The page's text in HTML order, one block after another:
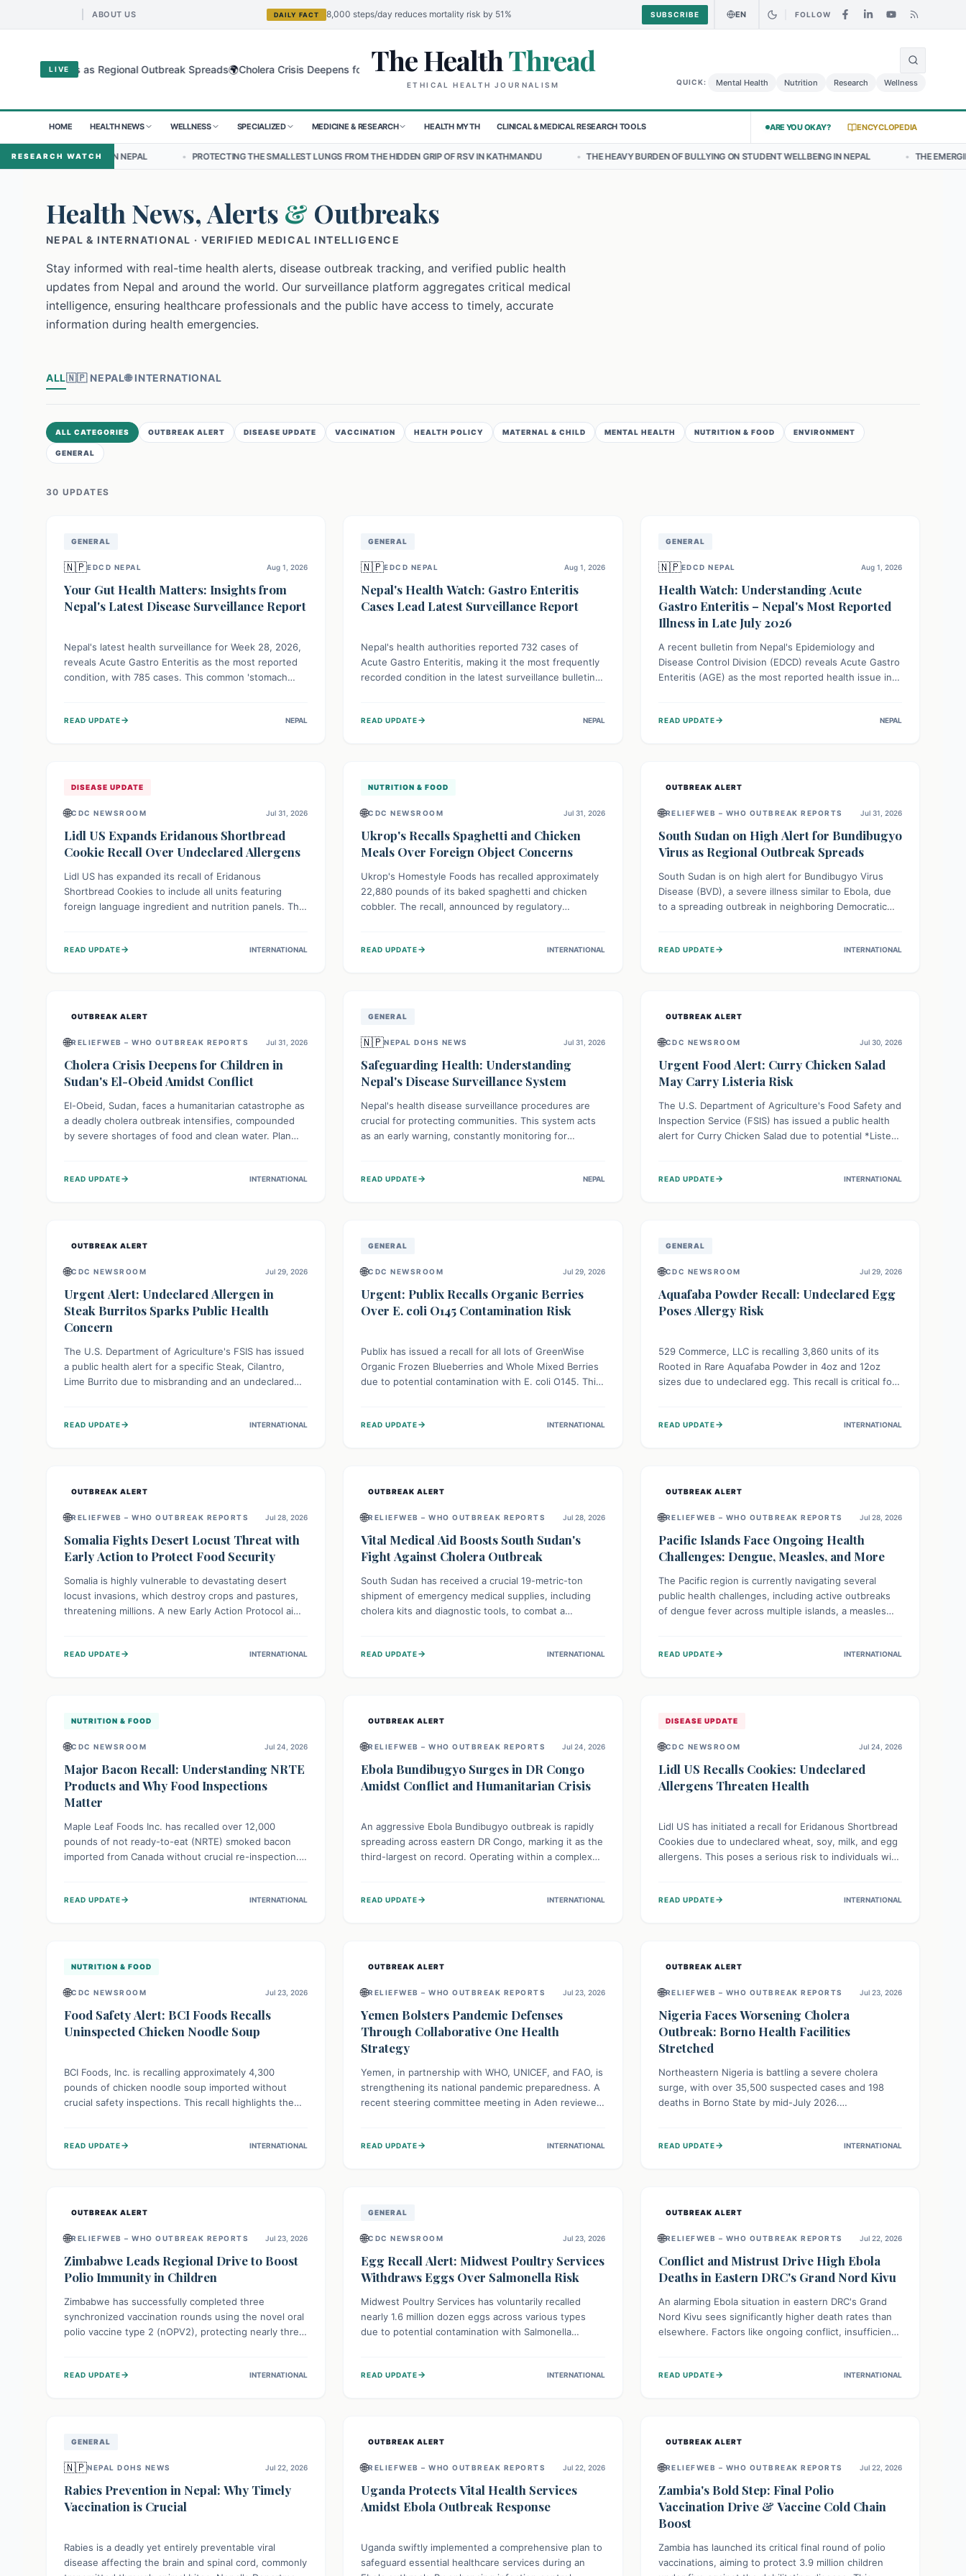
ABOUT US DAILY FACT 8,000 steps/day reduces mortality risk by 51% SUBSCRIBE EN FOLLOW
LIVE
Virus as Regional Outbreak Spreads🌍Cholera Crisis Deepens for Children in Sudan's El-Obeid Amidst Conflict🌍Urgent Food Alert: Curry Chicken Salad May Carry Listeria Risk
The HealthThread
ETHICAL HEALTH JOURNALISM QUICK: Mental Health Nutrition Research Wellness
HOME HEALTH NEWS WELLNESS SPECIALIZED MEDICINE & RESEARCH HEALTH MYTH CLINICAL & MEDICAL RESEARCH TOOLS ARE YOU OKAY? ENCYCLOPEDIA
RESEARCH WATCH
IN NEPAL • PROTECTING THE SMALLEST LUNGS FROM THE HIDDEN GRIP OF RSV IN KATHMANDU • THE HEAVY BURDEN OF BULLYING ON STUDENT WELLBEING IN NEPAL • THE EMERGING LANDSCAPE
Health News, Alerts & Outbreaks
NEPAL & INTERNATIONAL · VERIFIED MEDICAL INTELLIGENCE
Stay informed with real-time health alerts, disease outbreak tracking, and verified public health
updates from Nepal and around the world. Our surveillance platform aggregates critical medical
intelligence, ensuring healthcare professionals and the public have access to timely, accurate
information during health emergencies.
ALL🇳🇵 NEPAL🌐 INTERNATIONAL
ALL CATEGORIES OUTBREAK ALERT DISEASE UPDATE VACCINATION HEALTH POLICY MATERNAL & CHILD MENTAL HEALTH NUTRITION & FOOD ENVIRONMENT
GENERAL
30 UPDATES
GENERAL
🇳🇵EDCD NEPAL Aug 1, 2026
Your Gut Health Matters: Insights from
Nepal's Latest Disease Surveillance Report
Nepal's latest health surveillance for Week 28, 2026,
reveals Acute Gastro Enteritis as the most reported
condition, with 785 cases. This common 'stomach
water to protect community health and prevent its
READ UPDATE→ NEPAL
GENERAL
🇳🇵EDCD NEPAL Aug 1, 2026
Nepal's Health Watch: Gastro Enteritis
Cases Lead Latest Surveillance Report
Nepal's health authorities reported 732 cases of
Acute Gastro Enteritis, making it the most frequently
recorded condition in the latest surveillance bulletin
the ongoing need for public awareness and
READ UPDATE→ NEPAL
GENERAL
🇳🇵EDCD NEPAL Aug 1, 2026
Health Watch: Understanding Acute
Gastro Enteritis – Nepal's Most Reported
Illness in Late July 2026
A recent bulletin from Nepal's Epidemiology and
Disease Control Division (EDCD) reveals Acute Gastro
Enteritis (AGE) as the most reported health issue in
implementing simple preventive measures to
READ UPDATE→ NEPAL
DISEASE UPDATE
🌐CDC NEWSROOM Jul 31, 2026
Lidl US Expands Eridanous Shortbread
Cookie Recall Over Undeclared Allergens
Lidl US has expanded its recall of Eridanous
Shortbread Cookies to include all units featuring
foreign language ingredient and nutrition panels. This
tree nut (coconut), posing a serious health risk to
READ UPDATE→ INTERNATIONAL
NUTRITION & FOOD
🌐CDC NEWSROOM Jul 31, 2026
Ukrop's Recalls Spaghetti and Chicken
Meals Over Foreign Object Concerns
Ukrop's Homestyle Foods has recalled approximately
22,880 pounds of its baked spaghetti and chicken
cobbler. The recall, announced by regulatory
Consumers are advised to check their products and
READ UPDATE→ INTERNATIONAL
OUTBREAK ALERT
🌐RELIEFWEB – WHO OUTBREAK REPORTS Jul 31, 2026
South Sudan on High Alert for Bundibugyo
Virus as Regional Outbreak Spreads
South Sudan is on high alert for Bundibugyo Virus
Disease (BVD), a severe illness similar to Ebola, due
to a spreading outbreak in neighboring Democratic
country faces a critical threat of BVD importation.
READ UPDATE→ INTERNATIONAL
OUTBREAK ALERT
🌐RELIEFWEB – WHO OUTBREAK REPORTS Jul 31, 2026
Cholera Crisis Deepens for Children in
Sudan's El-Obeid Amidst Conflict
El-Obeid, Sudan, faces a humanitarian catastrophe as
a deadly cholera outbreak intensifies, compounded
by severe shortages of food and clean water. Plan
particularly vulnerable to disease, hunger, and
READ UPDATE→ INTERNATIONAL
GENERAL
🇳🇵NEPAL DOHS NEWS Jul 31, 2026
Safeguarding Health: Understanding
Nepal's Disease Surveillance System
Nepal's health disease surveillance procedures are
crucial for protecting communities. This system acts
as an early warning, constantly monitoring for
threats swiftly, it enables health officials to take rapid
READ UPDATE→ NEPAL
OUTBREAK ALERT
🌐CDC NEWSROOM Jul 30, 2026
Urgent Food Alert: Curry Chicken Salad
May Carry Listeria Risk
The U.S. Department of Agriculture's Food Safety and
Inspection Service (FSIS) has issued a public health
alert for Curry Chicken Salad due to potential *Listeria
affected product, and clean surfaces. Listeria can
READ UPDATE→ INTERNATIONAL
OUTBREAK ALERT
🌐CDC NEWSROOM Jul 29, 2026
Urgent Alert: Undeclared Allergen in
Steak Burritos Sparks Public Health
Concern
The U.S. Department of Agriculture's FSIS has issued
a public health alert for a specific Steak, Cilantro,
Lime Burrito due to misbranding and an undeclared
who could experience severe reactions if they
READ UPDATE→ INTERNATIONAL
GENERAL
🌐CDC NEWSROOM Jul 29, 2026
Urgent: Publix Recalls Organic Berries
Over E. coli O145 Contamination Risk
Publix has issued a recall for all lots of GreenWise
Organic Frozen Blueberries and Whole Mixed Berries
due to potential contamination with E. coli O145. This
life-threatening kidney complications like Hemolytic
READ UPDATE→ INTERNATIONAL
GENERAL
🌐CDC NEWSROOM Jul 29, 2026
Aquafaba Powder Recall: Undeclared Egg
Poses Allergy Risk
529 Commerce, LLC is recalling 3,860 units of its
Rooted in Rare Aquafaba Powder in 4oz and 12oz
sizes due to undeclared egg. This recall is critical for
should check their products and avoid consumption if
READ UPDATE→ INTERNATIONAL
OUTBREAK ALERT
🌐RELIEFWEB – WHO OUTBREAK REPORTS Jul 28, 2026
Somalia Fights Desert Locust Threat with
Early Action to Protect Food Security
Somalia is highly vulnerable to devastating desert
locust invasions, which destroy crops and pastures,
threatening millions. A new Early Action Protocol aims
their food security and livelihoods against these
READ UPDATE→ INTERNATIONAL
OUTBREAK ALERT
🌐RELIEFWEB – WHO OUTBREAK REPORTS Jul 28, 2026
Vital Medical Aid Boosts South Sudan's
Fight Against Cholera Outbreak
South Sudan has received a crucial 19-metric-ton
shipment of emergency medical supplies, including
cholera kits and diagnostic tools, to combat a
to serve 134,000 people, strengthening disease
READ UPDATE→ INTERNATIONAL
OUTBREAK ALERT
🌐RELIEFWEB – WHO OUTBREAK REPORTS Jul 28, 2026
Pacific Islands Face Ongoing Health
Challenges: Dengue, Measles, and More
The Pacific region is currently navigating several
public health challenges, including active outbreaks
of dengue fever across multiple islands, a measles
Authorities are implementing robust surveillance,
strong regional health cooperation.
READ UPDATE→ INTERNATIONAL
NUTRITION & FOOD
🌐CDC NEWSROOM Jul 24, 2026
Major Bacon Recall: Understanding NRTE
Products and Why Food Inspections
Matter
Maple Leaf Foods Inc. has recalled over 12,000
pounds of not ready-to-eat (NRTE) smoked bacon
imported from Canada without crucial re-inspection.
products and always ensure NRTE meats are
READ UPDATE→ INTERNATIONAL
OUTBREAK ALERT
🌐RELIEFWEB – WHO OUTBREAK REPORTS Jul 24, 2026
Ebola Bundibugyo Surges in DR Congo
Amidst Conflict and Humanitarian Crisis
An aggressive Ebola Bundibugyo outbreak is rapidly
spreading across eastern DR Congo, marking it as the
third-largest on record. Operating within a complex
and limited access to basic services. While Uganda
READ UPDATE→ INTERNATIONAL
DISEASE UPDATE
🌐CDC NEWSROOM Jul 24, 2026
Lidl US Recalls Cookies: Undeclared
Allergens Threaten Health
Lidl US has initiated a recall for Eridanous Shortbread
Cookies due to undeclared wheat, soy, milk, and egg
allergens. This poses a serious risk to individuals with
should check their pantries and return the cookies
READ UPDATE→ INTERNATIONAL
NUTRITION & FOOD
🌐CDC NEWSROOM Jul 23, 2026
Food Safety Alert: BCI Foods Recalls
Uninspected Chicken Noodle Soup
BCI Foods, Inc. is recalling approximately 4,300
pounds of chicken noodle soup imported without
crucial safety inspections. This recall highlights the
with the affected product should not consume it, and
READ UPDATE→ INTERNATIONAL
OUTBREAK ALERT
🌐RELIEFWEB – WHO OUTBREAK REPORTS Jul 23, 2026
Yemen Bolsters Pandemic Defenses
Through Collaborative One Health
Strategy
Yemen, in partnership with WHO, UNICEF, and FAO, is
strengthening its national pandemic preparedness. A
recent steering committee meeting in Aden reviewed
champions a "One Health" approach, uniting human,
nation.
READ UPDATE→ INTERNATIONAL
OUTBREAK ALERT
🌐RELIEFWEB – WHO OUTBREAK REPORTS Jul 23, 2026
Nigeria Faces Worsening Cholera
Outbreak: Borno Health Facilities
Stretched
Northeastern Nigeria is battling a severe cholera
surge, with over 35,500 suspected cases and 198
deaths in Borno State by mid-July 2026.
Organizations like MSF are providing treatment and
READ UPDATE→ INTERNATIONAL
OUTBREAK ALERT
🌐RELIEFWEB – WHO OUTBREAK REPORTS Jul 23, 2026
Zimbabwe Leads Regional Drive to Boost
Polio Immunity in Children
Zimbabwe has successfully completed three
synchronized vaccination rounds using the novel oral
polio vaccine type 2 (nOPV2), protecting nearly three
fortify immunity, prevent the re-establishment of
READ UPDATE→ INTERNATIONAL
GENERAL
🌐CDC NEWSROOM Jul 23, 2026
Egg Recall Alert: Midwest Poultry Services
Withdraws Eggs Over Salmonella Risk
Midwest Poultry Services has voluntarily recalled
nearly 1.6 million dozen eggs across various types
due to potential contamination with Salmonella
Consumers should check their eggs, avoid
READ UPDATE→ INTERNATIONAL
OUTBREAK ALERT
🌐RELIEFWEB – WHO OUTBREAK REPORTS Jul 22, 2026
Conflict and Mistrust Drive High Ebola
Deaths in Eastern DRC's Grand Nord Kivu
An alarming Ebola situation in eastern DRC's Grand
Nord Kivu sees significantly higher death rates than
elsewhere. Factors like ongoing conflict, insufficient
community spread and unsafe burials. Urgent funding
READ UPDATE→ INTERNATIONAL
GENERAL
🇳🇵NEPAL DOHS NEWS Jul 22, 2026
Rabies Prevention in Nepal: Why Timely
Vaccination is Crucial
Rabies is a deadly yet entirely preventable viral
disease affecting the brain and spinal cord, commonly
OUTBREAK ALERT
🌐RELIEFWEB – WHO OUTBREAK REPORTS Jul 22, 2026
Uganda Protects Vital Health Services
Amidst Ebola Outbreak Response
Uganda swiftly implemented a comprehensive plan to
safeguard essential healthcare services during an
OUTBREAK ALERT
🌐RELIEFWEB – WHO OUTBREAK REPORTS Jul 22, 2026
Zambia's Bold Step: Final Polio
Vaccination Drive & Vaccine Cold Chain
Boost
Zambia has launched its critical final round of polio
vaccinations, aiming to protect 3.9 million children